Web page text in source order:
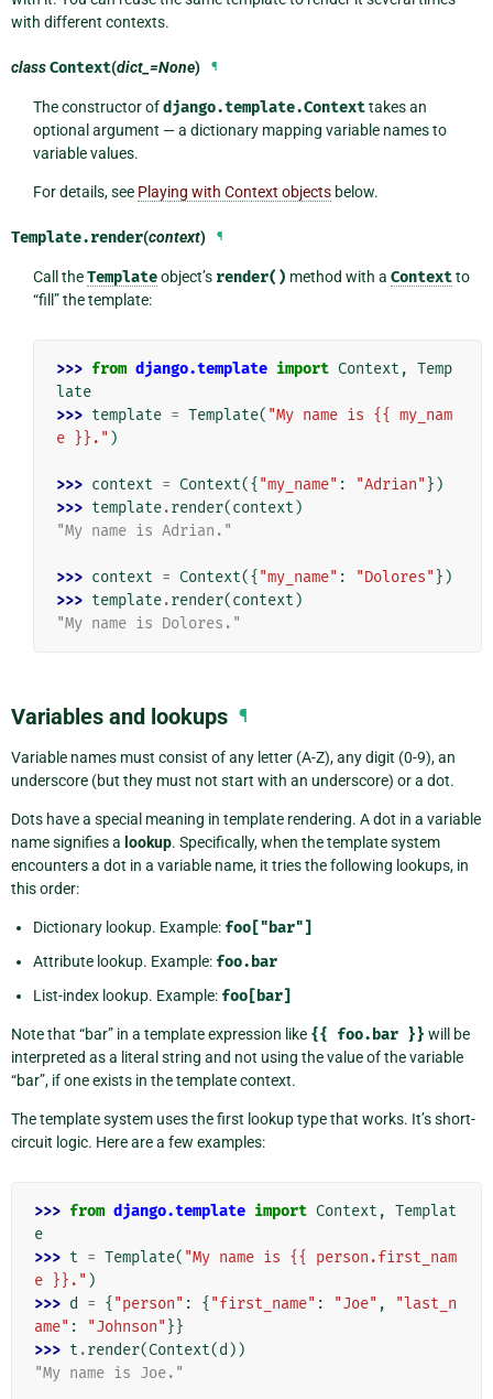
with different contexts.
classContext(dict_=None) ¶
The constructor ofdjango.template.Contexttakes an
optional argument — a dictionary mapping variable names to
variable values.
For details, see Playing with Context objectsbelow.
Template.render(context) ¶
Call theTemplateobject’s render() method with a Contextto
“fill” the template:
>>> from django.template import Context , Temp
late
>>> template = Template( "My name is {{ my_nam
e }}." )
>>> context = Context({ "my_name" : "Adrian" })
>>> template.render(context )
"My name is Adrian."
>>> context = Context({ "my_name" : "Dolores" })
>>> template.render(context )
"My name is Dolores."
Variables and lookups ¶
Variable names must consist of any letter (A-Z), any digit (0-9), an
underscore (but they must not start with an underscore) or a dot.
Dots have a special meaning in template rendering. A dot in a variable
name signifies a lookup. Specifically, when the template system
encounters a dot in a variable name, it tries the following lookups, in
this order:
Dictionary lookup. Example: foo["bar"]
Attribute lookup. Example: foo.bar
List-index lookup. Example: foo[bar]
Note that “bar” in a template expression like {{ foo.bar }} will be
interpreted as a literal string and not using the value of the variable
“bar”, if one exists in the template context.
The template system uses the first lookup type that works. It’s short-
circuit logic. Here are a few examples:
>>> from django.template import Context , Templat
e
>>> t = Template( "My name is {{ person.first_nam
e }}." )
>>> d = { "person" : { "first_name" : "Joe" ,
"last_n
ame" : "Johnson" }}
>>> t .render(Context(d ))
"My name is Joe."